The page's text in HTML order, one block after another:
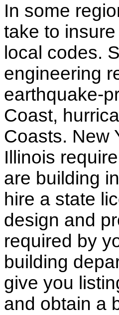
In some
take to
local codes.
engineering
earthquake-
Coast,
Coasts. New
Illinois
are building
hire a state
design and
required by
building
give you
and obtain a